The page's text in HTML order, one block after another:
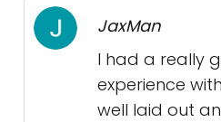
JaxMan
I had a really
experience
well laid out